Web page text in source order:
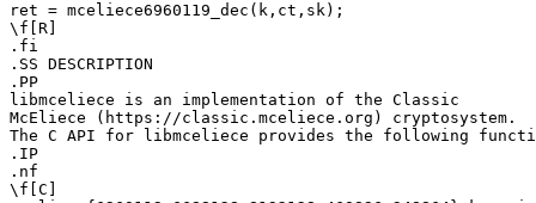
ret = mceliece6960119_dec(k,ct,sk);
\f[R]
.fi
.SS DESCRIPTION
.PP
libmceliece is an implementation of the Classic
McEliece (https://classic.mceliece.org) cryptosystem.
The C API for libmceliece provides the following
.IP
.nf
\f[C]